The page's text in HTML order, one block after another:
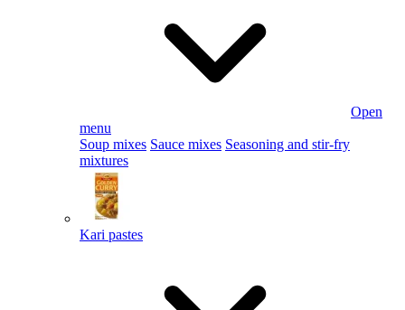
Open
menu
Soup mixes Sauce mixes Seasoning and stir-fry
mixtures
Kari pastes